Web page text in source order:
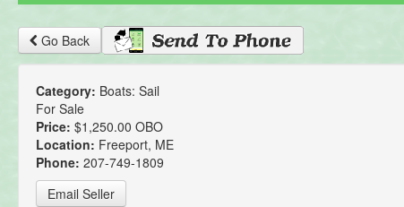
Go Back
Category: Boats: Sail
For Sale
Price: $1,250.00 OBO
Location: Freeport, ME
Phone: 207-749-1809
Email Seller